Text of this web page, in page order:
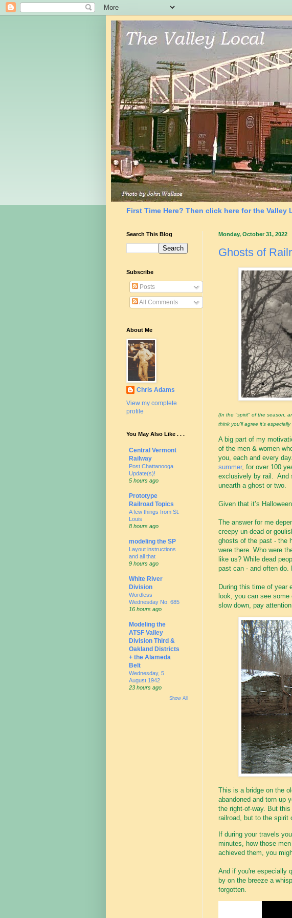
First Time Here? Then click here for the
Monday, October 31, 2022
Ghosts of
(In the "spirit" of the season,
think you'll agree it's
A big part of my
of the men & women
you, each and every
summer, for over 100
exclusively by rail. And
unearth a ghost or two.
Given that it’s
The answer for me
creepy un-dead or
ghosts of the past - the
were there. Who were
like us? While dead
past can - and often do.
During this time of year
look, you can see
slow down, pay
This is a bridge on the
abandoned and torn up
the right-of-way. But
railroad, but to the spirit
If during your travels
minutes, how those
achieved them, you
And if you're especially
by on the breeze a
forgotten.
Search This Blog
Subscribe
Posts
All Comments
About Me
Chris Adams
View my complete
profile
You May Also Like . . .
Central Vermont
Railway
Post Chattanooga
Update(s)!
5 hours ago
Prototype
Railroad Topics
A few things from St.
Louis
8 hours ago
modeling the SP
Layout instructions
and all that
9 hours ago
White River
Division
Wordless
Wednesday No. 685
16 hours ago
Modeling the
ATSF Valley
Division Third &
Oakland Districts
+ the Alameda
Belt
Wednesday, 5
August 1942
23 hours ago
Show All